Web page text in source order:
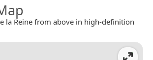
la Reine from above in high-definition